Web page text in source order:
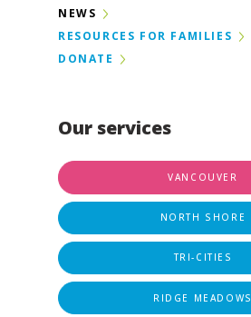
Our services
VANCOUVER
NORTH SHORE
TRI-CITIES
RIDGE MEADOWS
NEWS
RESOURCES FOR FAMILIES
DONATE